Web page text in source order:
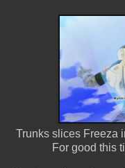
Trunks slices Freeza
For good this